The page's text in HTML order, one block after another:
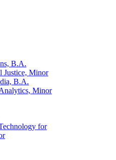
B.A.
Justice, Minor
B.A.
Minor
for